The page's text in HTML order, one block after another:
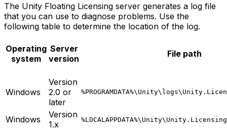
The Unity Floating Licensing server generates a log file
that you can use to diagnose problems. Use the
following table to determine the location of the log.
Operating
system
Server
version
File path
Windows
Version
2.0 or
later
Windows
Version
1.x